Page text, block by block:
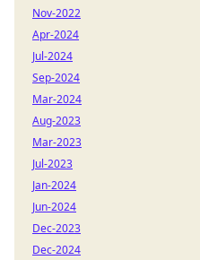
Nov-2022
Apr-2024
Jul-2024
Sep-2024
Mar-2024
Aug-2023
Mar-2023
Jul-2023
Jan-2024
Jun-2024
Dec-2023
Dec-2024